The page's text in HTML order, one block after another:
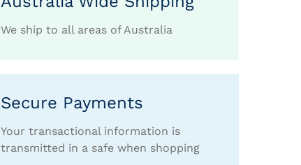
We ship to all areas of Australia
Secure Payments
Your transactional information is
transmitted in a safe when shopping